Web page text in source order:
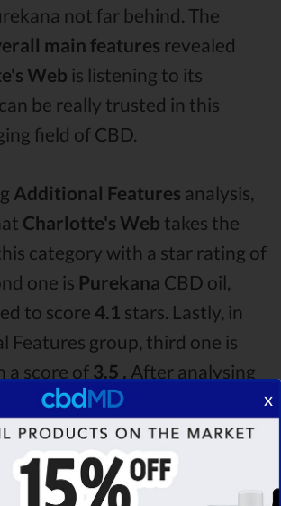
not far behind. The
main features revealed
Web is listening to its
be really trusted in this
field of CBD.
Additional Features analysis,
Charlotte's Web takes the
category with a star rating of
one is Purekana CBD oil,
to score 4.1 stars. Lastly, in
Features group, third one is
a score of 3.5 . After analysing
it’s clear that the
of this
CBD oil vs Purekana CBD oil
oil comparison round is
x